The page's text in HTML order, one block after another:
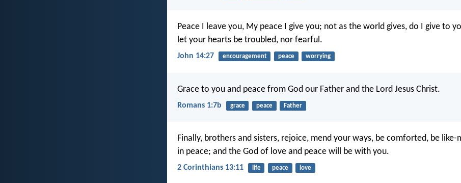
Peace I leave you, My peace I give you; not as the world gives, do I give to
let your hearts be troubled, nor fearful.
John 14:27 encouragement peace worrying
Grace to you and peace from God our Father and the Lord Jesus Christ.
Romans 1:7b grace peace Father
Finally, brothers and sisters, rejoice, mend your ways, be comforted, be like-
in peace; and the God of love and peace will be with you.
2 Corinthians 13:11 life peace love